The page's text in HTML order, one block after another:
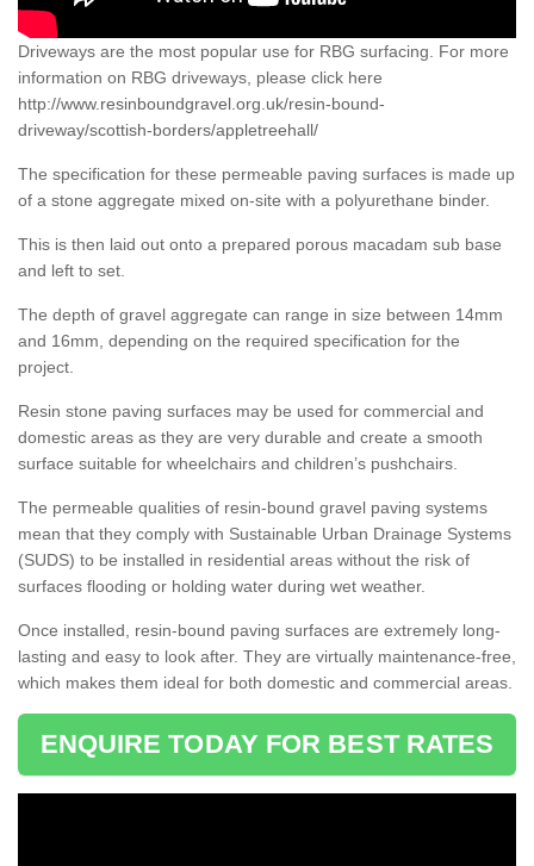
Driveways are the most popular use for RBG surfacing. For more
information on RBG driveways, please click here
http://www.resinboundgravel.org.uk/resin-bound-
driveway/scottish-borders/appletreehall/
The specification for these permeable paving surfaces is made up
of a stone aggregate mixed on-site with a polyurethane binder.
This is then laid out onto a prepared porous macadam sub base
and left to set.
The depth of gravel aggregate can range in size between 14mm
and 16mm, depending on the required specification for the
project.
Resin stone paving surfaces may be used for commercial and
domestic areas as they are very durable and create a smooth
surface suitable for wheelchairs and children’s pushchairs.
The permeable qualities of resin-bound gravel paving systems
mean that they comply with Sustainable Urban Drainage Systems
(SUDS) to be installed in residential areas without the risk of
surfaces flooding or holding water during wet weather.
Once installed, resin-bound paving surfaces are extremely long-
lasting and easy to look after. They are virtually maintenance-free,
which makes them ideal for both domestic and commercial areas.
ENQUIRE TODAY FOR BEST RATES